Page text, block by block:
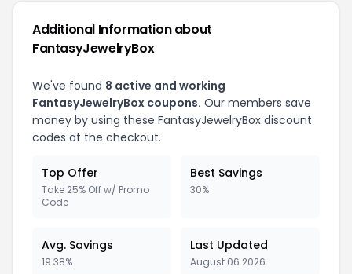
Additional Information about
FantasyJewelryBox
We've found 8 active and working
FantasyJewelryBox coupons. Our members save
money by using these FantasyJewelryBox discount
codes at the checkout.
Top Offer
Take 25% Off w/ Promo
Code
Best Savings
30%
Avg. Savings
19.38%
Last Updated
August 06 2026